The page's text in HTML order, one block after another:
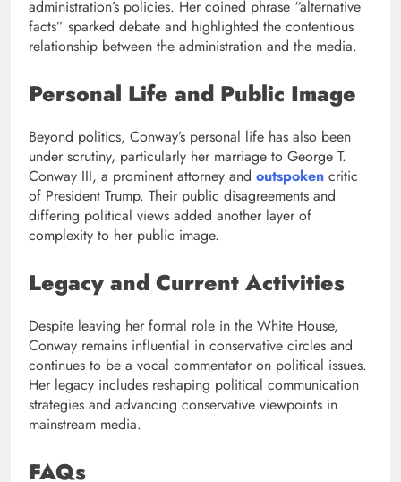
administration’s policies. Her coined phrase “alternative
facts” sparked debate and highlighted the contentious
relationship between the administration and the media.
Personal Life and Public Image
Beyond politics, Conway’s personal life has also been
under scrutiny, particularly her marriage to George T.
Conway III, a prominent attorney and outspoken critic
of President Trump. Their public disagreements and
differing political views added another layer of
complexity to her public image.
Legacy and Current Activities
Despite leaving her formal role in the White House,
Conway remains influential in conservative circles and
continues to be a vocal commentator on political issues.
Her legacy includes reshaping political communication
strategies and advancing conservative viewpoints in
mainstream media.
FAQs